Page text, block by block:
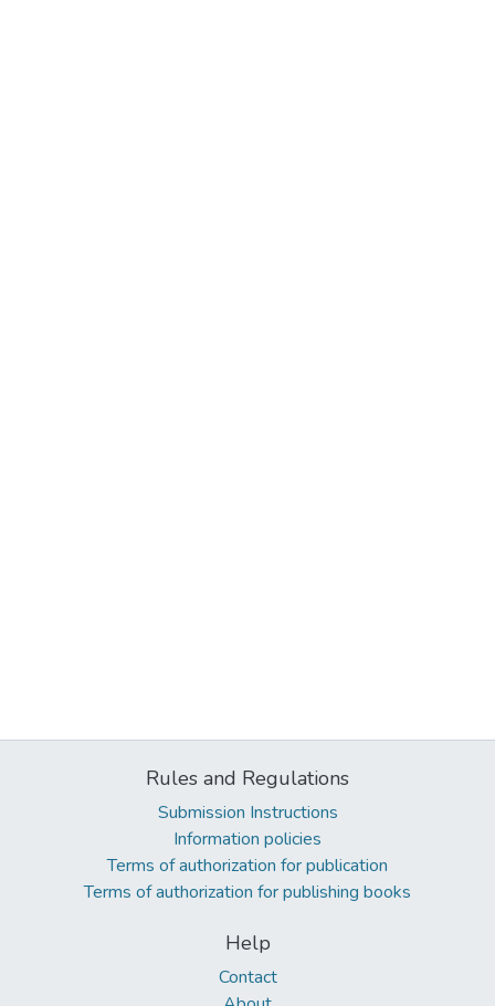
Rules and Regulations
Submission Instructions
Information policies
Terms of authorization for publication
Terms of authorization for publishing books
Help
Contact